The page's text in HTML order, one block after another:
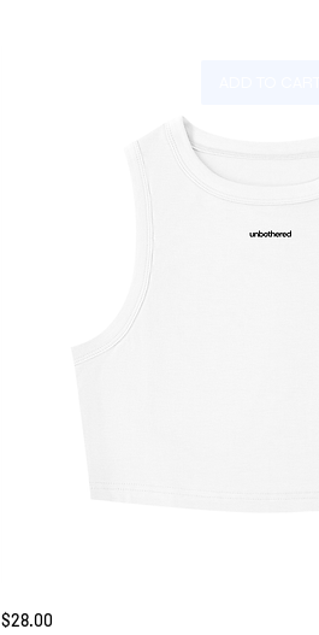
Unbothered
Tank
Price
$28.00